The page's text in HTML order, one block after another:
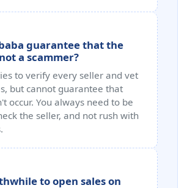
guarantee that the
a scammer?
to verify every seller and vet
but cannot guarantee that
occur. You always need to be
the seller, and not rush with
to open sales on